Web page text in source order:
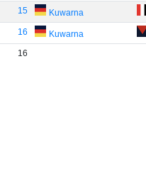
15 Kuwarna
16 Kuwarna
16